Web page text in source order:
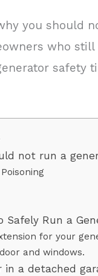
you should
who
safety
not run a
Safely Run a
for your
and windows.
a detached